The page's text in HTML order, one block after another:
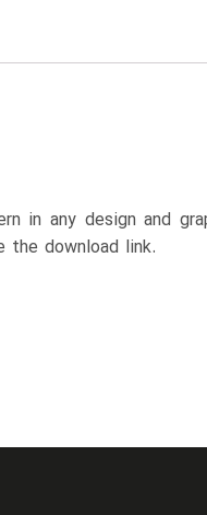
in any design and
download link.